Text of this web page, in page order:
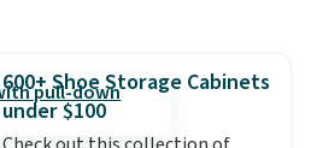
whether you want something
bold or something more subtle.
600+ Shoe Storage Cabinets
under $100